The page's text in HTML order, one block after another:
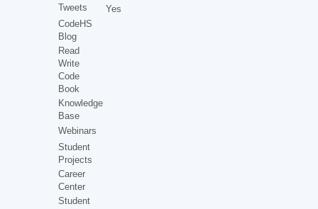
Tweets
CodeHS
Blog
Read
Write
Code
Book
Knowledge
Base
Webinars
Student
Projects
Career
Center
Student
Yes